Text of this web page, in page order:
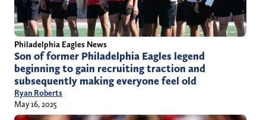
Philadelphia Eagles News
Son of former Philadelphia Eagles legend
beginning to gain recruiting traction and
subsequently making everyone feel old
Ryan Roberts
May 16, 2025